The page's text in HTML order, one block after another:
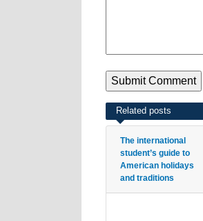
Related posts
The international
student’s guide to
American holidays
and traditions